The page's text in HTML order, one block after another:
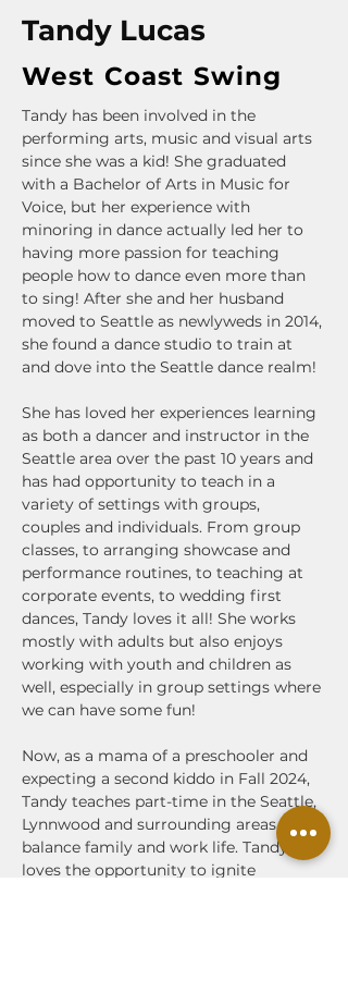
Tandy Lucas
West Coast Swing
Tandy has been involved in the
performing arts, music and visual arts
since she was a kid! She graduated
with a Bachelor of Arts in Music for
Voice, but her experience with
minoring in dance actually led her to
having more passion for teaching
people how to dance even more than
to sing! After she and her husband
moved to Seattle as newlyweds in 2014,
she found a dance studio to train at
and dove into the Seattle dance realm!
She has loved her experiences learning
as both a dancer and instructor in the
Seattle area over the past 10 years and
has had opportunity to teach in a
variety of settings with groups,
couples and individuals. From group
classes, to arranging showcase and
performance routines, to teaching at
corporate events, to wedding first
dances, Tandy loves it all! She works
mostly with adults but also enjoys
working with youth and children as
well, especially in group settings where
we can have some fun!
Now, as a mama of a preschooler and
expecting a second kiddo in Fall 2024,
Tandy teaches part-time in the Seattle,
Lynnwood and surrounding areas to
balance family and work life. Tandy
loves the opportunity to ignite